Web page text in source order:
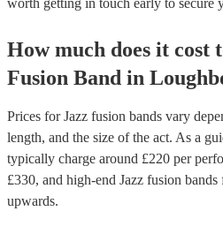
worth getting in touch early to secure
How much does it cost
Fusion Band in
Prices forJazz fusion bands vary
length, and the size of the act. As a
typically charge around £220 per
£330, and high-end Jazz fusion bands
upwards.